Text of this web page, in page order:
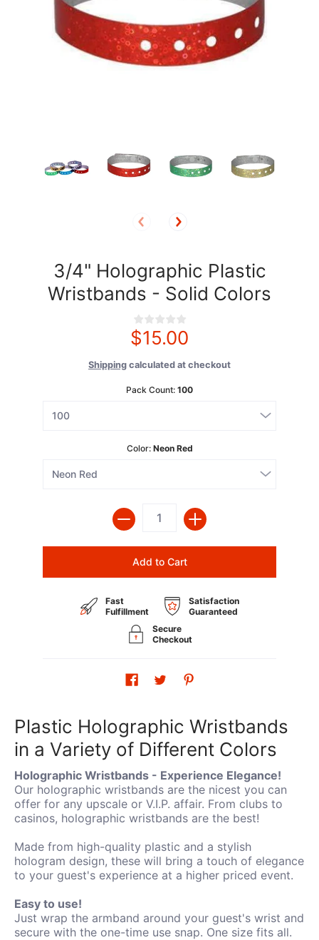
3/4" Holographic Plastic
Wristbands - Solid Colors
$15.00
Shipping calculated at checkout
Pack Count: 100
Color: Neon Red
Quantity
Add to Cart
Fast
Fulfillment
Satisfaction
Guaranteed
Secure
Checkout
Plastic Holographic Wristbands
in a Variety of Different Colors
Holographic Wristbands - Experience Elegance!
Our holographic wristbands are the nicest you can
offer for any upscale or V.I.P. affair. From clubs to
casinos, holographic wristbands are the best!
Made from high-quality plastic and a stylish
hologram design, these will bring a touch of elegance
to your guest's experience at a higher priced event.
Easy to use!
Just wrap the armband around your guest's wrist and
secure with the one-time use snap. One size fits all.